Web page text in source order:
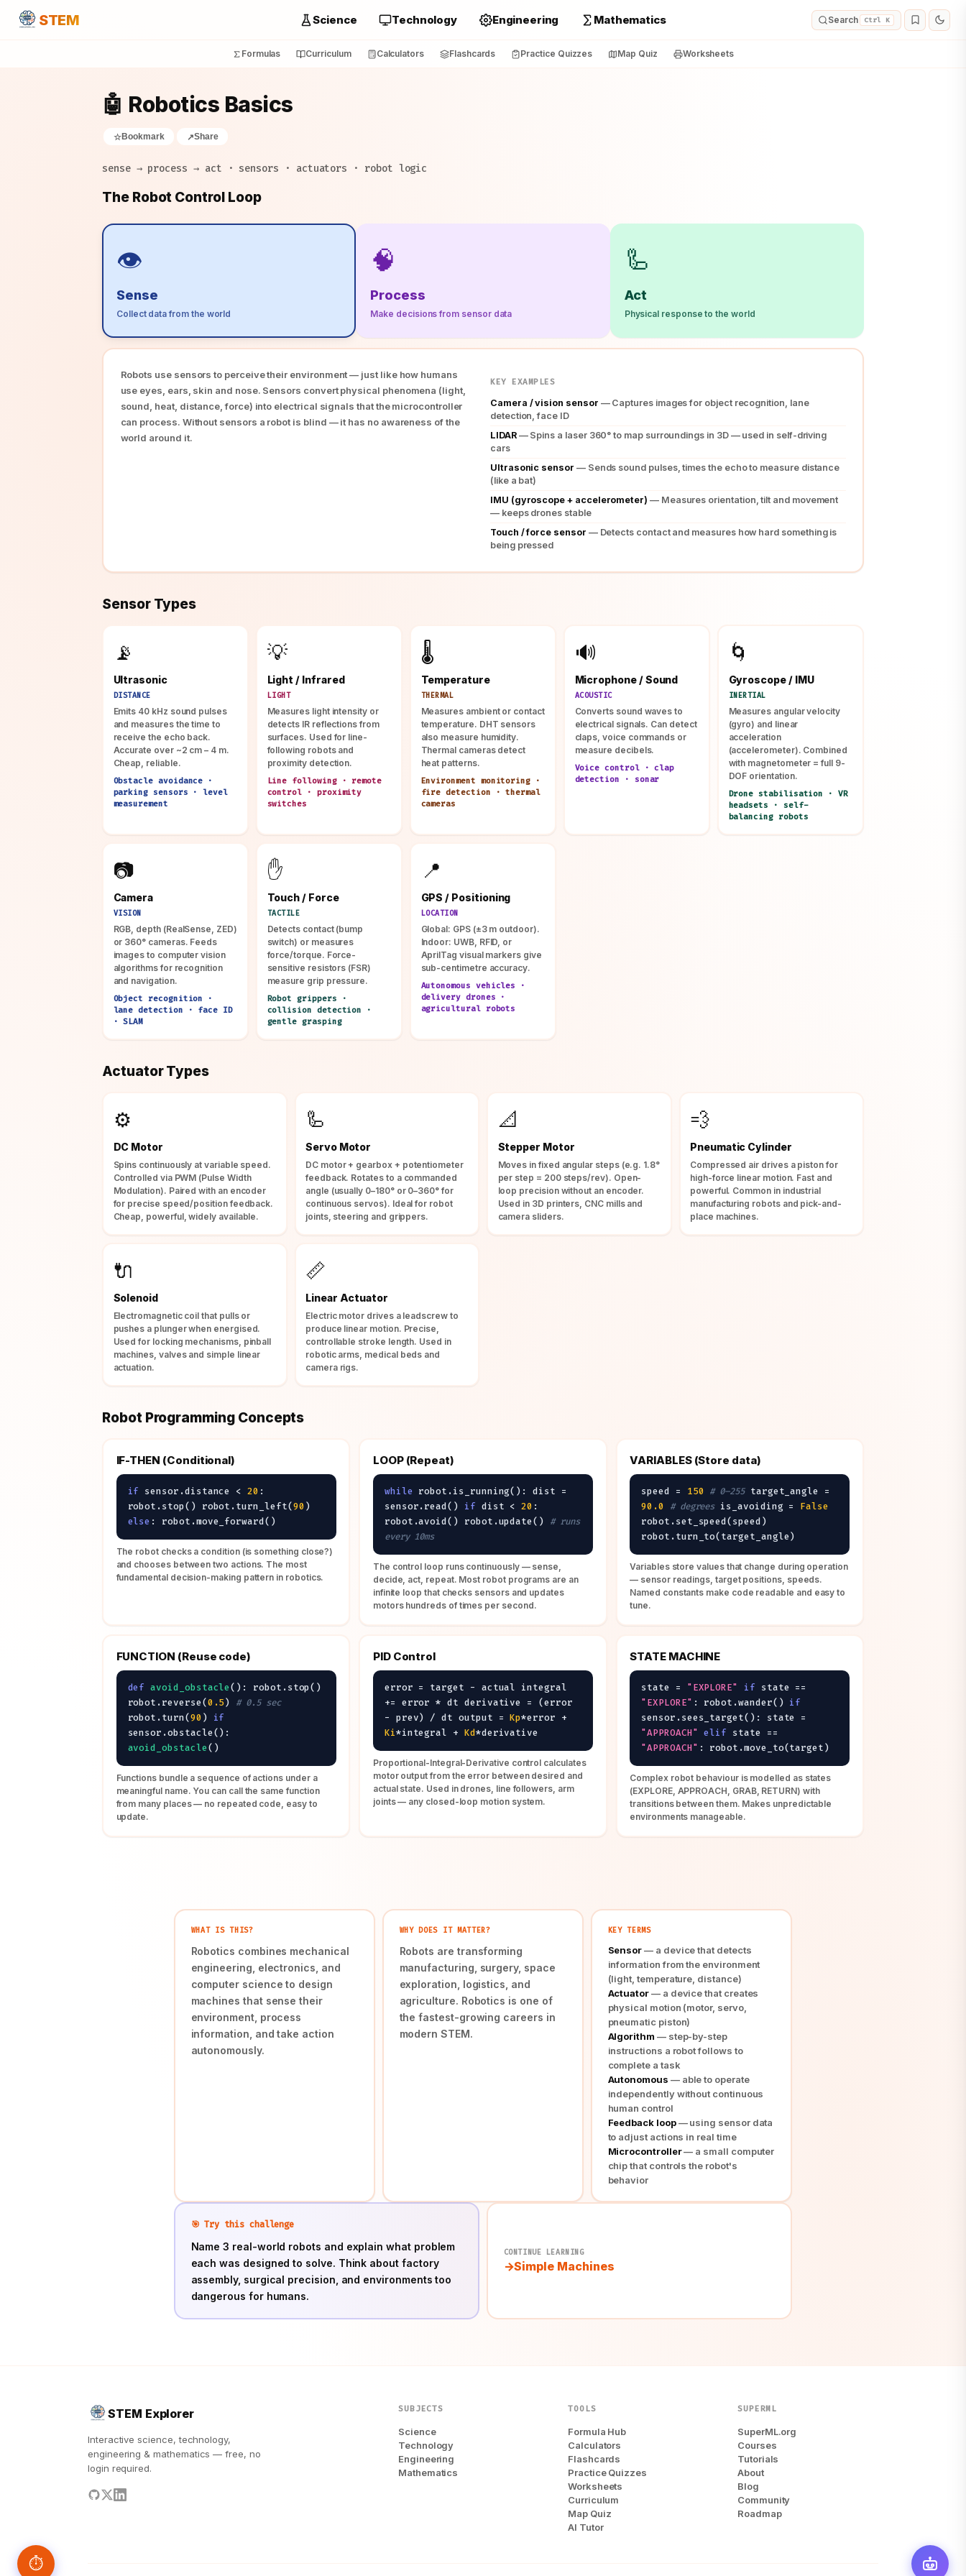
STEM Science Technology Engineering Mathematics Search Ctrl K
Formulas Curriculum Calculators Flashcards Practice Quizzes Map Quiz Worksheets
🤖 Robotics Basics
☆Bookmark ↗Share
sense → process → act · sensors · actuators · robot logic
The Robot Control Loop
👁️
Sense
Collect data from the world
🧠
Process
Make decisions from sensor data
🦾
Act
Physical response to the world
Robots use sensors to perceive their environment — just like how humans
use eyes, ears, skin and nose. Sensors convert physical phenomena (light,
sound, heat, distance, force) into electrical signals that the microcontroller
can process. Without sensors a robot is blind — it has no awareness of the
world around it.
KEY EXAMPLES
Camera / vision sensor — Captures images for object recognition, lane
detection, face ID
LIDAR— Spins a laser 360° to map surroundings in 3D — used in self-driving
cars
Ultrasonic sensor — Sends sound pulses, times the echo to measure distance
(like a bat)
IMU (gyroscope + accelerometer) — Measures orientation, tilt and movement
— keeps drones stable
Touch / force sensor — Detects contact and measures how hard something is
being pressed
Sensor Types
📡
Ultrasonic
DISTANCE
Emits 40 kHz sound pulses
and measures the time to
receive the echo back.
Accurate over ~2 cm – 4 m.
Cheap, reliable.
Obstacle avoidance ·
parking sensors · level
measurement
💡
Light / Infrared
LIGHT
Measures light intensity or
detects IR reflections from
surfaces. Used for line-
following robots and
proximity detection.
Line following · remote
control · proximity
switches
🌡️
Temperature
THERMAL
Measures ambient or contact
temperature. DHT sensors
also measure humidity.
Thermal cameras detect
heat patterns.
Environment monitoring ·
fire detection · thermal
cameras
🔊
Microphone / Sound
ACOUSTIC
Converts sound waves to
electrical signals. Can detect
claps, voice commands or
measure decibels.
Voice control · clap
detection · sonar
🌀
Gyroscope / IMU
INERTIAL
Measures angular velocity
(gyro) and linear
acceleration
(accelerometer). Combined
with magnetometer = full 9-
DOF orientation.
Drone stabilisation · VR
headsets · self-
balancing robots
📷
Camera
VISION
RGB, depth (RealSense, ZED)
or 360° cameras. Feeds
images to computer vision
algorithms for recognition
and navigation.
Object recognition ·
lane detection · face ID
· SLAM
✋
Touch / Force
TACTILE
Detects contact (bump
switch) or measures
force/torque. Force-
sensitive resistors (FSR)
measure grip pressure.
Robot grippers ·
collision detection ·
gentle grasping
📍
GPS / Positioning
LOCATION
Global: GPS (±3 m outdoor).
Indoor: UWB, RFID, or
AprilTag visual markers give
sub-centimetre accuracy.
Autonomous vehicles ·
delivery drones ·
agricultural robots
Actuator Types
⚙️
DC Motor
Spins continuously at variable speed.
Controlled via PWM (Pulse Width
Modulation). Paired with an encoder
for precise speed/position feedback.
Cheap, powerful, widely available.
🦾
Servo Motor
DC motor + gearbox + potentiometer
feedback. Rotates to a commanded
angle (usually 0–180° or 0–360° for
continuous servos). Ideal for robot
joints, steering and grippers.
📐
Stepper Motor
Moves in fixed angular steps (e.g. 1.8°
per step = 200 steps/rev). Open-
loop precision without an encoder.
Used in 3D printers, CNC mills and
camera sliders.
💨
Pneumatic Cylinder
Compressed air drives a piston for
high-force linear motion. Fast and
powerful. Common in industrial
manufacturing robots and pick-and-
place machines.
🔌
Solenoid
Electromagnetic coil that pulls or
pushes a plunger when energised.
Used for locking mechanisms, pinball
machines, valves and simple linear
actuation.
📏
Linear Actuator
Electric motor drives a leadscrew to
produce linear motion. Precise,
controllable stroke length. Used in
robotic arms, medical beds and
camera rigs.
Robot Programming Concepts
IF-THEN (Conditional)
if sensor.distance <20 :
robot.stop() robot.turn_left(90)
else : robot.move_forward()
The robot checks a condition (is something close?)
and chooses between two actions. The most
fundamental decision-making pattern in robotics.
LOOP (Repeat)
while robot.is_running(): dist =
sensor.read() if dist <20 :
robot.avoid() robot.update() # runs
every 10ms
The control loop runs continuously — sense,
decide, act, repeat. Most robot programs are an
infinite loop that checks sensors and updates
motors hundreds of times per second.
VARIABLES (Store data)
speed = 150 # 0–255target_angle =
90.0
# degreesis_avoiding = False
robot.set_speed(speed)
robot.turn_to(target_angle)
Variables store values that change during operation
— sensor readings, target positions, speeds.
Named constants make code readable and easy to
tune.
FUNCTION (Reuse code)
def avoid_obstacle(): robot.stop()
robot.reverse(0.5) # 0.5 sec
robot.turn(90) if
sensor.obstacle():
avoid_obstacle()
Functions bundle a sequence of actions under a
meaningful name. You can call the same function
from many places — no repeated code, easy to
update.
PID Control
error = target - actual integral
+= error * dt derivative = (error
- prev) / dt output =Kp*error +
Ki*integral + Kd*derivative
Proportional-Integral-Derivative control calculates
motor output from the error between desired and
actual state. Used in drones, line followers, arm
joints — any closed-loop motion system.
STATE MACHINE
state = "EXPLORE" if state ==
"EXPLORE" : robot.wander() if
sensor.sees_target(): state =
"APPROACH" elif state ==
"APPROACH" : robot.move_to(target)
Complex robot behaviour is modelled as states
(EXPLORE, APPROACH, GRAB, RETURN) with
transitions between them. Makes unpredictable
environments manageable.
WHAT IS THIS?
Robotics combines mechanical
engineering, electronics, and
computer science to design
machines that sense their
environment, process
information, and take action
autonomously.
WHY DOES IT MATTER?
Robots are transforming
manufacturing, surgery, space
exploration, logistics, and
agriculture. Robotics is one of
the fastest-growing careers in
modern STEM.
KEY TERMS
Sensor— a device that detects
information from the environment
(light, temperature, distance)
Actuator— a device that creates
physical motion (motor, servo,
pneumatic piston)
Algorithm — step-by-step
instructions a robot follows to
complete a task
Autonomous — able to operate
independently without continuous
human control
Feedback loop— using sensor data
to adjust actions in real time
Microcontroller— a small computer
chip that controls the robot's
behavior
🎯 Try this challenge
Name 3 real-world robots and explain what problem
each was designed to solve. Think about factory
assembly, surgical precision, and environments too
dangerous for humans.
CONTINUE LEARNING
Simple Machines
STEM Explorer
Interactive science, technology,
engineering & mathematics — free, no
login required.
SUBJECTS
Science
Technology
Engineering
Mathematics
TOOLS
Formula Hub
Calculators
Flashcards
Practice Quizzes
Worksheets
Curriculum
Map Quiz
AI Tutor
SUPERML
SuperML.org
Courses
Tutorials
About
Blog
Community
Roadmap
⏱